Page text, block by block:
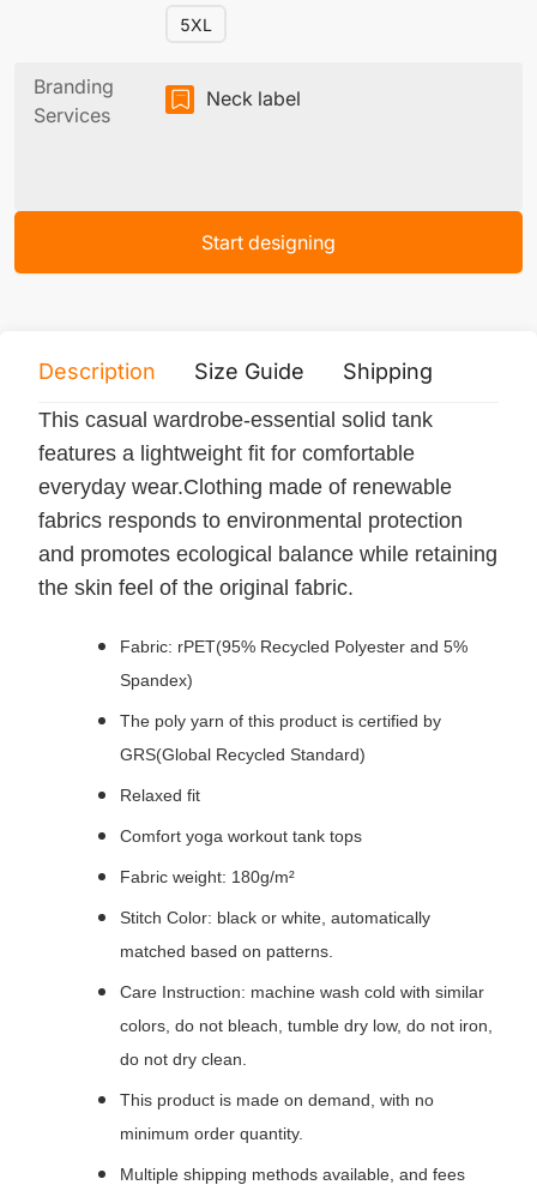
5XL
Branding
Services
Neck label
Start designing
Description Size Guide Shipping
This casual wardrobe-essential solid tank
features a lightweight fit for comfortable
everyday wear.Clothing made of renewable
fabrics responds to environmental protection
and promotes ecological balance while retaining
the skin feel of the original fabric.
Fabric: rPET(95% Recycled Polyester and 5%
Spandex)
The poly yarn of this product is certified by
GRS(Global Recycled Standard)
Relaxed fit
Comfort yoga workout tank tops
Fabric weight: 180g/m²
Stitch Color: black or white, automatically
matched based on patterns.
Care Instruction: machine wash cold with similar
colors, do not bleach, tumble dry low, do not iron,
do not dry clean.
This product is made on demand, with no
minimum order quantity.
Multiple shipping methods available, and fees